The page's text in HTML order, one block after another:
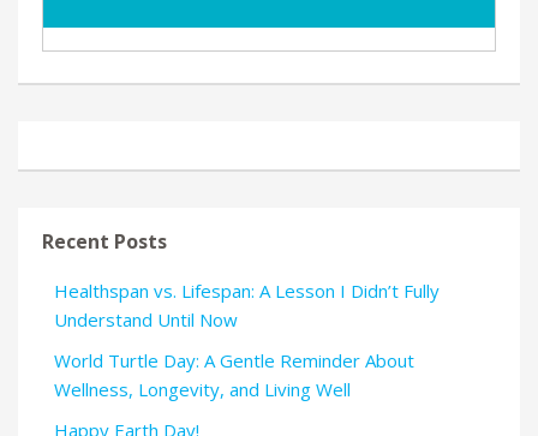
Recent Posts
Healthspan vs. Lifespan: A Lesson I Didn’t Fully
Understand Until Now
World Turtle Day: A Gentle Reminder About
Wellness, Longevity, and Living Well
Happy Earth Day!